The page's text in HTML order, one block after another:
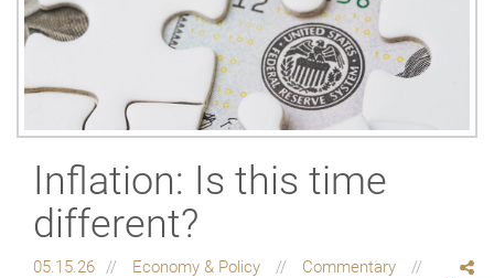
Inflation: Is this time
different?
05.15.26 Economy & Policy
Commentary